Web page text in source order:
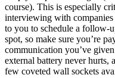
course). This is especially
interviewing with companies
to you to schedule a follow-
spot, so make sure you’re
communication you’ve
external battery never hurts,
few coveted wall sockets